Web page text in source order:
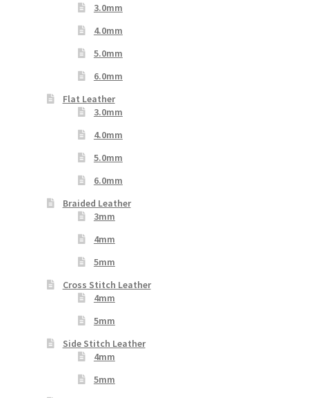
3.0mm
4.0mm
5.0mm
6.0mm
Flat Leather
3.0mm
4.0mm
5.0mm
6.0mm
Braided Leather
3mm
4mm
5mm
Cross Stitch Leather
4mm
5mm
Side Stitch Leather
4mm
5mm